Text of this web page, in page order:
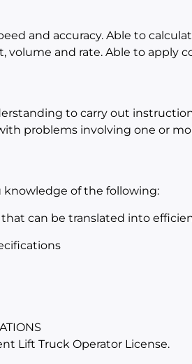
and accuracy. Able to
volume and rate. Able to apply
to carry out
problems involving one or
of the following:
can be translated into
Lift Truck Operator License.